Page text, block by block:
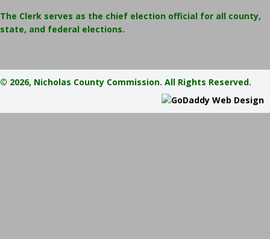
The Clerk serves as the chief election official for all county,
state, and federal elections.
© 2026, Nicholas County Commission. All Rights Reserved.